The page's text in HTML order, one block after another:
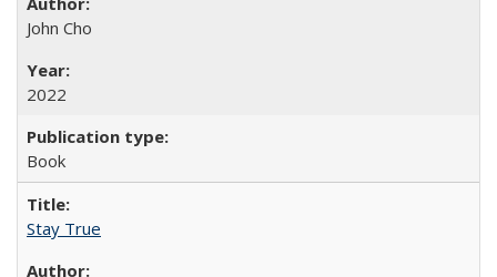
John Cho
2022
Book
Stay True